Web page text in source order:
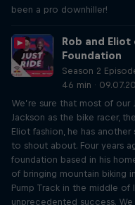
been a pro downhiller!
Rob and
Foundation
Season 2
46 min ·
We’re sure that most of our
Jackson as the bike racer,
Eliot fashion, he has
to shout about. Four years
foundation based in his
of bringing mountain biking
Pump Track in the middle of
unprecedented success.